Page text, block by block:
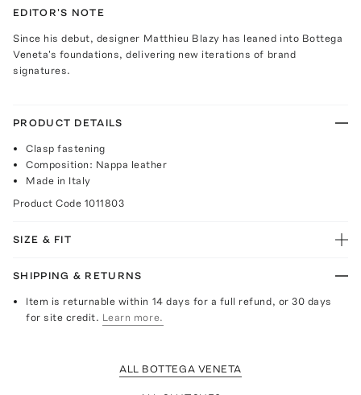
EDITOR'S NOTE
Since his debut, designer Matthieu Blazy has leaned into Bottega
Veneta's foundations, delivering new iterations of brand
signatures.
PRODUCT DETAILS
Clasp fastening
Composition: Nappa leather
Made in Italy
Product Code 1011803
SIZE & FIT
SHIPPING & RETURNS
Item is returnable within 14 days for a full refund, or 30 days
for site credit. Learn more.
ALL BOTTEGA VENETA